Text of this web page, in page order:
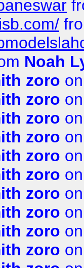
Noah
zoro
zoro
zoro
zoro
zoro
zoro
zoro
zoro
zoro
zoro